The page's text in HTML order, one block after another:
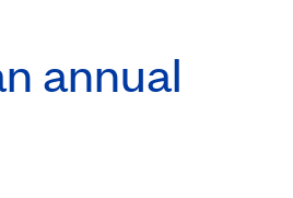
annual